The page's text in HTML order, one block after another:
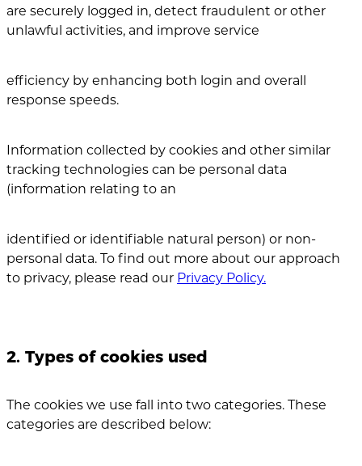
are securely logged in, detect fraudulent or other
unlawful activities, and improve service
efficiency by enhancing both login and overall
response speeds.
Information collected by cookies and other similar
tracking technologies can be personal data
(information relating to an
identified or identifiable natural person) or non-
personal data. To find out more about our approach
to privacy, please read our Privacy Policy.
2. Types of cookies used
The cookies we use fall into two categories. These
categories are described below: